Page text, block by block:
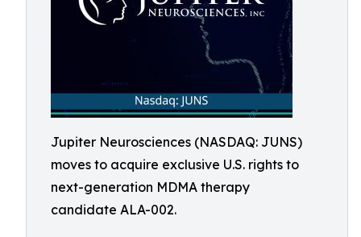
Jupiter Neurosciences (NASDAQ: JUNS)
moves to acquire exclusive U.S. rights to
next-generation MDMA therapy
candidate ALA-002.